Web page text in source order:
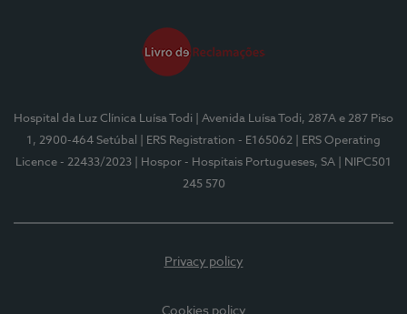
Hospital da Luz Clínica Luísa Todi
| Avenida Luísa Todi, 287A e 287 Piso
1, 2900-464 Setúbal
| ERS Registration - E165062
| ERS Operating
Licence - 22433/2023
| Hospor - Hospitais Portugueses, SA
| NIPC501
245 570
Privacy policy
Cookies policy